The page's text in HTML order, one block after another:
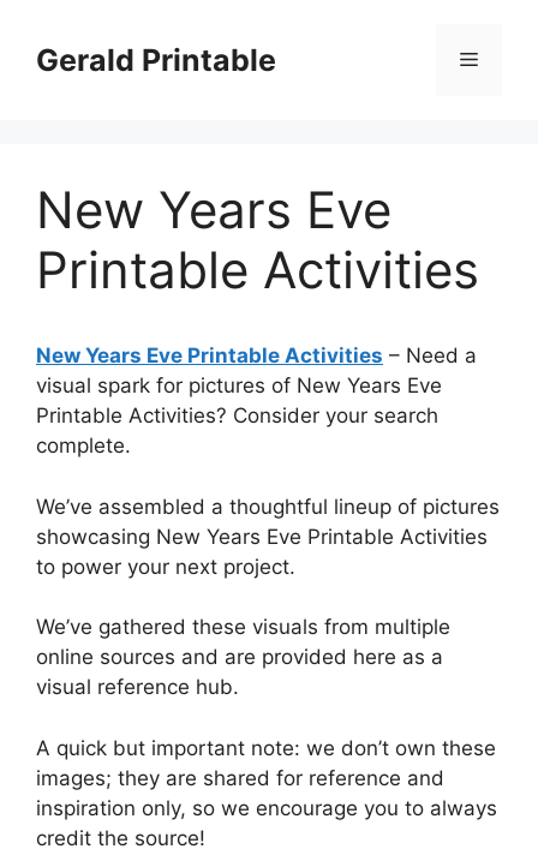
contentGerald Printable Menu
New Years Eve
Printable Activities
New Years Eve Printable Activities – Need a
visual spark for pictures of New Years Eve
Printable Activities? Consider your search
complete.
We’ve assembled a thoughtful lineup of pictures
showcasing New Years Eve Printable Activities
to power your next project.
We’ve gathered these visuals from multiple
online sources and are provided here as a
visual reference hub.
A quick but important note: we don’t own these
images; they are shared for reference and
inspiration only, so we encourage you to always
credit the source!